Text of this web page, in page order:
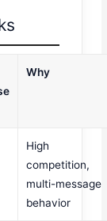
Why
High
competition,
multi-message
behavior